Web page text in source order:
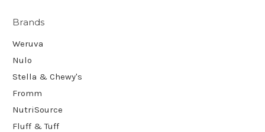
Brands
Weruva
Nulo
Stella & Chewy's
Fromm
NutriSource
Fluff & Tuff